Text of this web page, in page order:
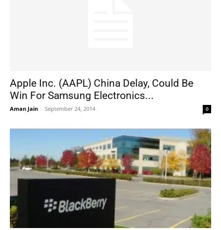
Apple Inc. (AAPL) China Delay, Could Be
Win For Samsung Electronics...
Aman Jain - September 24, 2014 0